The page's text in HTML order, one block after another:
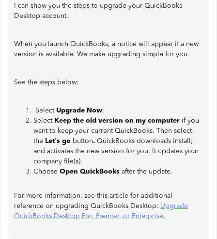
I can show you the steps to upgrade your QuickBooks
Desktop account.
When you launch QuickBooks, a notice will appear if a new
version is available. We make upgrading simple for you.
See the steps below:
Select Upgrade Now.
Select Keep the old version on my computer if you
want to keep your current QuickBooks. Then select
the Let’s go button. QuickBooks downloads install;
and activates the new version for you. It updates your
company file(s).
Choose Open QuickBooks after the update.
For more information, see this article for additional
reference on upgrading QuickBooks Desktop: Upgrade
QuickBooks Desktop Pro, Premier, or Enterprise.